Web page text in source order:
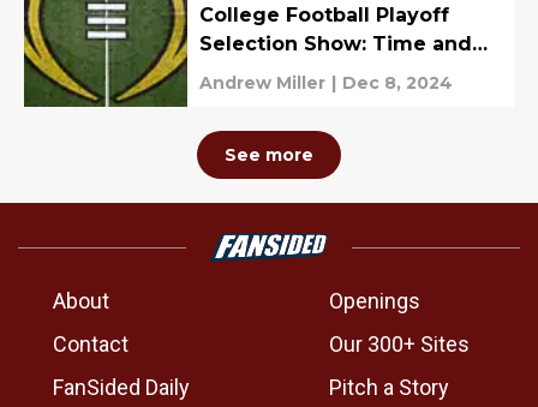
College Football Playoff
Selection Show: Time and
TV Channel
Andrew Miller | Dec 8, 2024
See more
About
Openings
Contact
Our 300+ Sites
FanSided Daily
Pitch a Story